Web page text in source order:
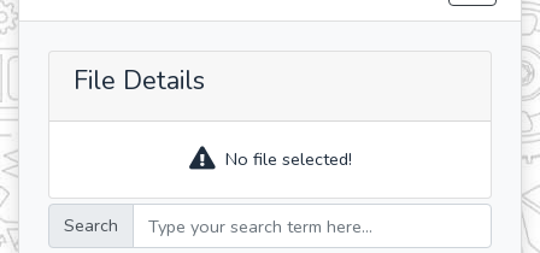
File Details
No file selected!
Search